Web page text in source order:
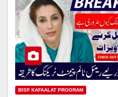
BISP KAFAALAT PROGRAM